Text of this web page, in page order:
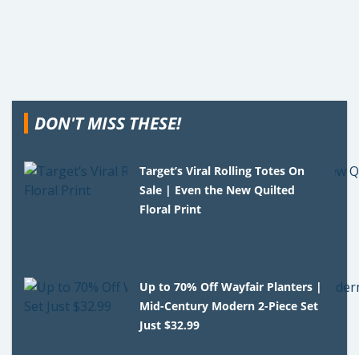
DON'T MISS THESE!
Target’s Viral Rolling Totes On
Sale | Even the New Quilted
Floral Print
Up to 70% Off Wayfair Planters |
Mid-Century Modern 2-Piece Set
Just $32.99